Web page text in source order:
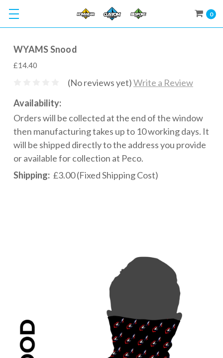
0
WYAMS Snood
£14.40
(No reviews yet)Write a Review
Availability:
Orders will be collected at the end of the window
then manufacturing takes up to 10 working days. It
will be shipped directly to the address you provide
or available for collection at Peco.
Shipping: £3.00 (Fixed Shipping Cost)